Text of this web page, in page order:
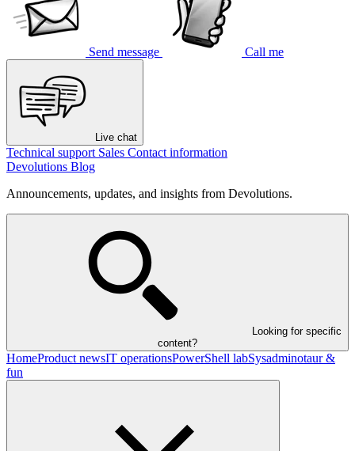
Send message Call me
Live chat
Technical support Sales Contact information
Devolutions Blog
Announcements, updates, and insights from Devolutions.
Looking for specific
content?
HomeProduct newsIT operationsPowerShell labSysadminotaur &
fun